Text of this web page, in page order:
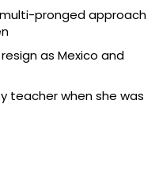
pronged approach
as Mexico and
teacher when she was